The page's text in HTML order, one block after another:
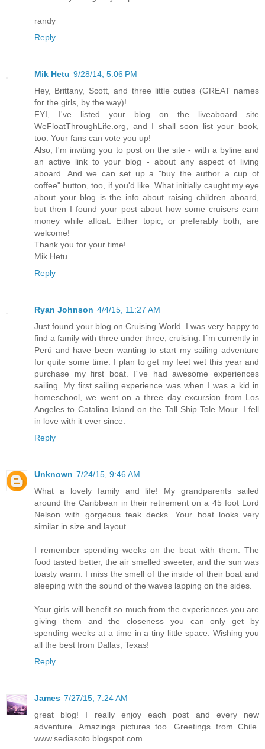
randy
Reply
Mik Hetu 9/28/14, 5:06 PM
Hey, Brittany, Scott, and three little cuties (GREAT names
for the girls, by the way)!
FYI, I've listed your blog on the liveaboard site
WeFloatThroughLife.org, and I shall soon list your book,
too. Your fans can vote you up!
Also, I'm inviting you to post on the site - with a byline and
an active link to your blog - about any aspect of living
aboard. And we can set up a "buy the author a cup of
coffee" button, too, if you'd like. What initially caught my eye
about your blog is the info about raising children aboard,
but then I found your post about how some cruisers earn
money while afloat. Either topic, or preferably both, are
welcome!
Thank you for your time!
Mik Hetu
Reply
Ryan Johnson 4/4/15, 11:27 AM
Just found your blog on Cruising World. I was very happy to
find a family with three under three, cruising. I´m currently in
Perú and have been wanting to start my sailing adventure
for quite some time. I plan to get my feet wet this year and
purchase my first boat. I´ve had awesome experiences
sailing. My first sailing experience was when I was a kid in
homeschool, we went on a three day excursion from Los
Angeles to Catalina Island on the Tall Ship Tole Mour. I fell
in love with it ever since.
Reply
Unknown 7/24/15, 9:46 AM
What a lovely family and life! My grandparents sailed
around the Caribbean in their retirement on a 45 foot Lord
Nelson with gorgeous teak decks. Your boat looks very
similar in size and layout.
I remember spending weeks on the boat with them. The
food tasted better, the air smelled sweeter, and the sun was
toasty warm. I miss the smell of the inside of their boat and
sleeping with the sound of the waves lapping on the sides.
Your girls will benefit so much from the experiences you are
giving them and the closeness you can only get by
spending weeks at a time in a tiny little space. Wishing you
all the best from Dallas, Texas!
Reply
James 7/27/15, 7:24 AM
great blog! I really enjoy each post and every new
adventure. Amazings pictures too. Greetings from Chile.
www.sediasoto.blogspot.com